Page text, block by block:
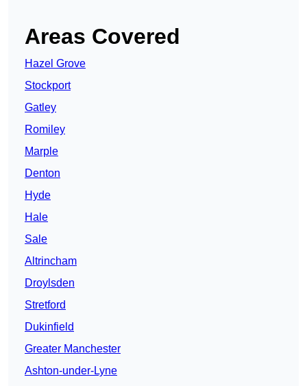
Areas Covered
Hazel Grove
Stockport
Gatley
Romiley
Marple
Denton
Hyde
Hale
Sale
Altrincham
Droylsden
Stretford
Dukinfield
Greater Manchester
Ashton-under-Lyne